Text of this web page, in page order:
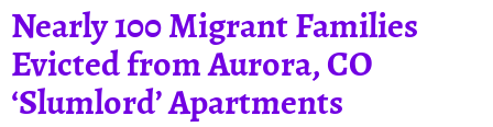
Nearly 100 Migrant Families
Evicted from Aurora, CO
‘Slumlord’ Apartments